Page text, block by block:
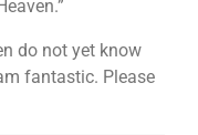
do not yet know
fantastic. Please